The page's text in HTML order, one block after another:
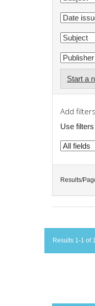
Start a
Add
Use
Results/
Results 1-1 of